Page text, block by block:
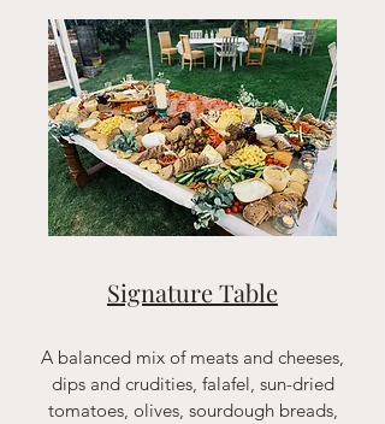
Signature Table
A balanced mix of meats and cheeses,
dips and crudities, falafel, sun-dried
tomatoes, olives, sourdough breads,